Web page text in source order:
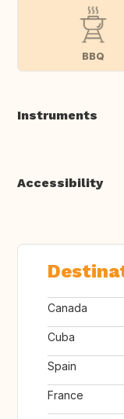
BBQ
Instruments
Accessibility
Canada
Cuba
Spain
France